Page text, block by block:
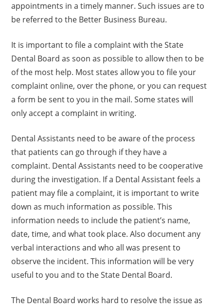
appointments in a timely manner. Such issues are to
be referred to the Better Business Bureau.
It is important to file a complaint with the State
Dental Board as soon as possible to allow then to be
of the most help. Most states allow you to file your
complaint online, over the phone, or you can request
a form be sent to you in the mail. Some states will
only accept a complaint in writing.
Dental Assistants need to be aware of the process
that patients can go through if they have a
complaint. Dental Assistants need to be cooperative
during the investigation. If a Dental Assistant feels a
patient may file a complaint, it is important to write
down as much information as possible. This
information needs to include the patient’s name,
date, time, and what took place. Also document any
verbal interactions and who all was present to
observe the incident. This information will be very
useful to you and to the State Dental Board.
The Dental Board works hard to resolve the issue as